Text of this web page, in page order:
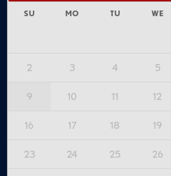
SU MO TU WE
2 3 4 5
9 10 11 12
16 17 18 19
23 24 25 26